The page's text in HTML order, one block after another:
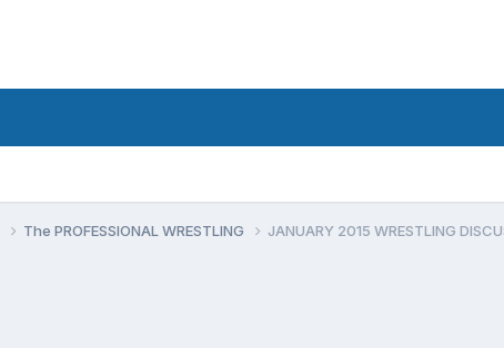
The PROFESSIONAL WRESTLING JANUARY 2015 WRESTLING